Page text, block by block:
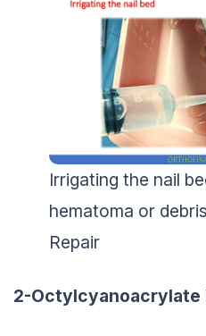
Irrigating the nail
hematoma or
Repair
2-Octylcyanoacrylate